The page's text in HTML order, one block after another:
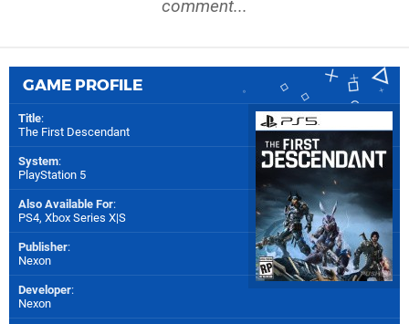
comment...
GAME PROFILE
Title:
The First Descendant
System:
PlayStation 5
Also Available For:
PS4, Xbox Series X|S
Publisher:
Nexon
Developer:
Nexon